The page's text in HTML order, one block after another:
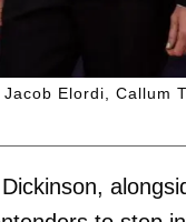
Elordi, Callum